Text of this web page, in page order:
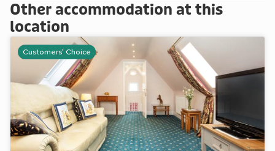
Other accommodation at this
location
Customers' Choice